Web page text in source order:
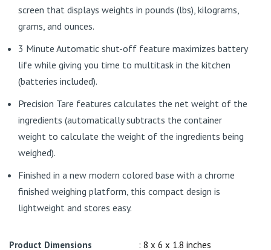
screen that displays weights in pounds (lbs), kilograms,
grams, and ounces.
3 Minute Automatic shut-off feature maximizes battery
life while giving you time to multitask in the kitchen
(batteries included).
Precision Tare features calculates the net weight of the
ingredients (automatically subtracts the container
weight to calculate the weight of the ingredients being
weighed).
Finished in a new modern colored base with a chrome
finished weighing platform, this compact design is
lightweight and stores easy.
Product Dimensions
: 8 x 6 x 1.8 inches